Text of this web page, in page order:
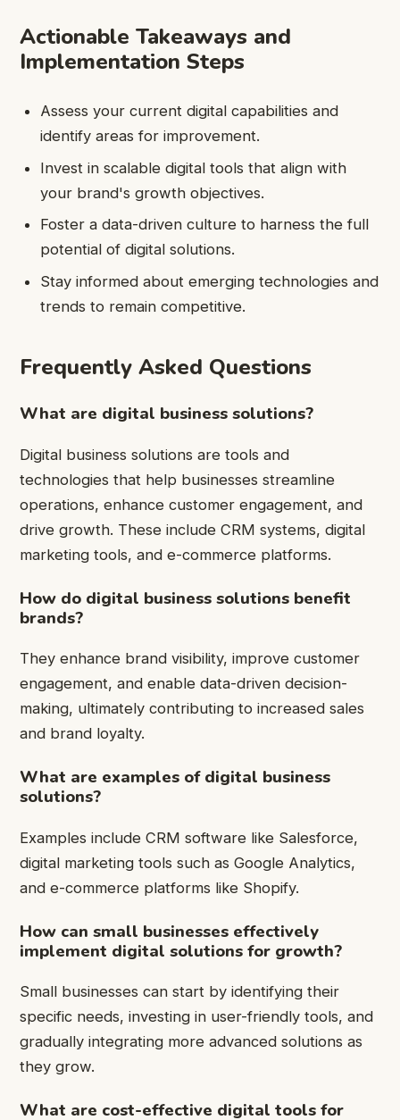
Actionable Takeaways and
Implementation Steps
Assess your current digital capabilities and
identify areas for improvement.
Invest in scalable digital tools that align with
your brand's growth objectives.
Foster a data-driven culture to harness the full
potential of digital solutions.
Stay informed about emerging technologies and
trends to remain competitive.
Frequently Asked Questions
What are digital business solutions?
Digital business solutions are tools and
technologies that help businesses streamline
operations, enhance customer engagement, and
drive growth. These include CRM systems, digital
marketing tools, and e-commerce platforms.
How do digital business solutions benefit
brands?
They enhance brand visibility, improve customer
engagement, and enable data-driven decision-
making, ultimately contributing to increased sales
and brand loyalty.
What are examples of digital business
solutions?
Examples include CRM software like Salesforce,
digital marketing tools such as Google Analytics,
and e-commerce platforms like Shopify.
How can small businesses effectively
implement digital solutions for growth?
Small businesses can start by identifying their
specific needs, investing in user-friendly tools, and
gradually integrating more advanced solutions as
they grow.
What are cost-effective digital tools for